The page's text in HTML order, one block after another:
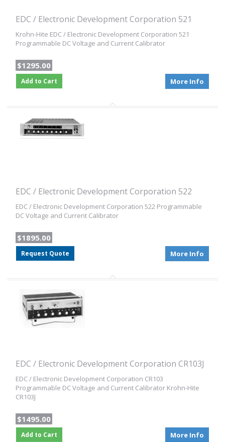
EDC / Electronic Development Corporation 521
Krohn-Hite EDC / Electronic Development Corporation 521
Programmable DC Voltage and Current Calibrator
$1295.00
Add to Cart More Info
EDC / Electronic Development Corporation 522
EDC / Electronic Development Corporation 522 Programmable
DC Voltage and Current Calibrator
$1895.00
Request Quote More Info
EDC / Electronic Development Corporation CR103J
EDC / Electronic Development Corporation CR103
Programmable DC Voltage and Current Calibrator Krohn-Hite
CR103J
$1495.00
Add to Cart More Info